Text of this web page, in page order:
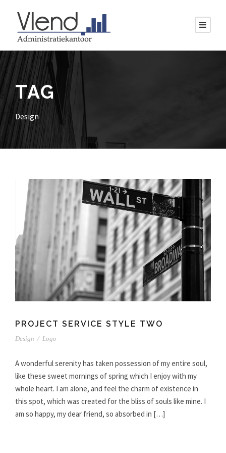
TAG
Design
PROJECT SERVICE STYLE TWO
Design / Logo
A wonderful serenity has taken possession of my entire soul,
like these sweet mornings of spring which I enjoy with my
whole heart. I am alone, and feel the charm of existence in
this spot, which was created for the bliss of souls like mine. I
am so happy, my dear friend, so absorbed in […]